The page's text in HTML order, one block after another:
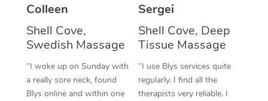
Colleen
Shell Cove,
Swedish Massage
“I woke up on Sunday with
a really sore neck, found
Blys online and within one
Sergei
Shell Cove, Deep
Tissue Massage
“I use Blys services quite
regularly. I find all the
therapists very reliable. I